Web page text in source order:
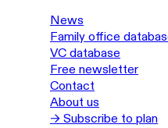
News
Family office
VC database
Free newsletter
Contact
About us
→ Subscribe to plan